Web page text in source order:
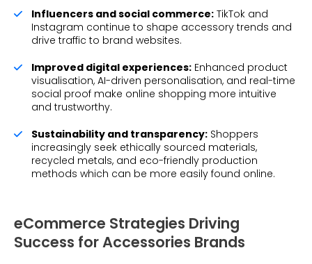
Influencers and social commerce: TikTok and
Instagram continue to shape accessory trends and
drive traffic to brand websites.
Improved digital experiences: Enhanced product
visualisation, AI-driven personalisation, and real-time
social proof make online shopping more intuitive
and trustworthy.
Sustainability and transparency: Shoppers
increasingly seek ethically sourced materials,
recycled metals, and eco-friendly production
methods which can be more easily found online.
eCommerce Strategies Driving
Success for Accessories Brands